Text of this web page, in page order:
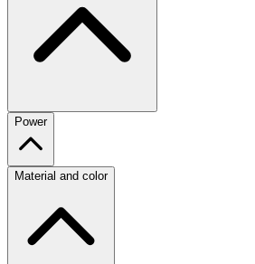
Power
Material and color